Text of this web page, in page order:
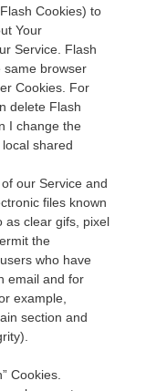
Cookies) to
Your
Service. Flash
same browser
Cookies. For
delete Flash
I change the
shared
our Service and
files known
as clear gifs, pixel
the
who have
email and for
example,
section and
Cookies.